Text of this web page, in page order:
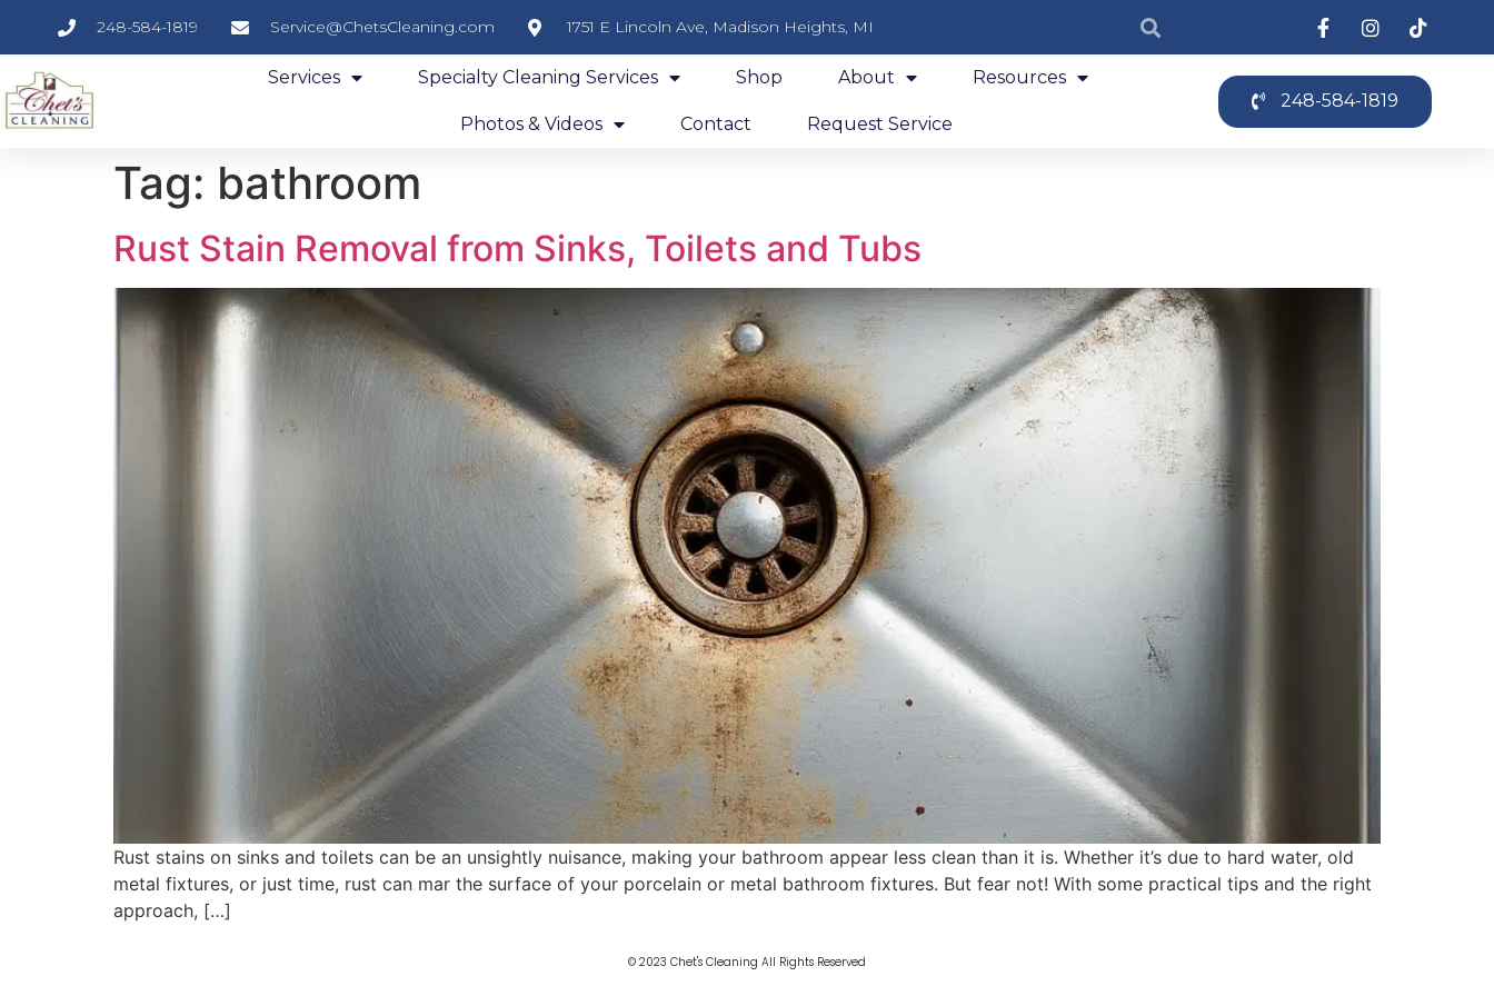
248-584-1819 Service@ChetsCleaning.com 1751 E Lincoln Ave, Madison Heights, MI
Services Specialty Cleaning Services Shop About Resources
Photos & Videos Contact Request Service
248-584-1819
Tag: bathroom
Rust Stain Removal from Sinks, Toilets and Tubs
Rust stains on sinks and toilets can be an unsightly nuisance, making your bathroom appear less clean than it is. Whether it’s due to hard water, old
metal fixtures, or just time, rust can mar the surface of your porcelain or metal bathroom fixtures. But fear not! With some practical tips and the right
approach, […]
© 2023 Chet's Cleaning All Rights Reserved